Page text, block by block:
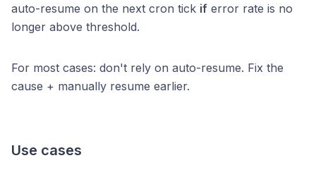
auto-resume on the next cron tick if error rate is no
longer above threshold.
For most cases: don't rely on auto-resume. Fix the
cause + manually resume earlier.
Use cases